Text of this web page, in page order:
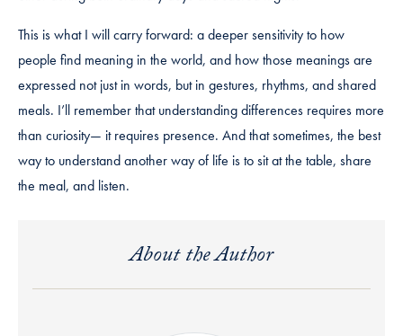
This is what I will carry forward: a deeper sensitivity to how
people find meaning in the world, and how those meanings are
expressed not just in words, but in gestures, rhythms, and shared
meals. I’ll remember that understanding differences requires more
than curiosity— it requires presence. And that sometimes, the best
way to understand another way of life is to sit at the table, share
the meal, and listen.
About the Author